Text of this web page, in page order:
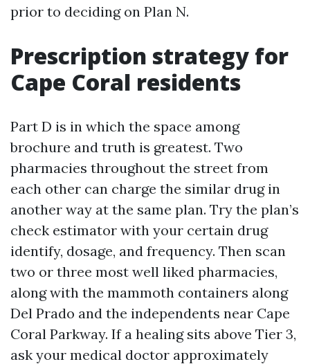
prior to deciding on Plan N.
Prescription strategy for
Cape Coral residents
Part D is in which the space among
brochure and truth is greatest. Two
pharmacies throughout the street from
each other can charge the similar drug in
another way at the same plan. Try the plan’s
check estimator with your certain drug
identify, dosage, and frequency. Then scan
two or three most well liked pharmacies,
along with the mammoth containers along
Del Prado and the independents near Cape
Coral Parkway. If a healing sits above Tier 3,
ask your medical doctor approximately